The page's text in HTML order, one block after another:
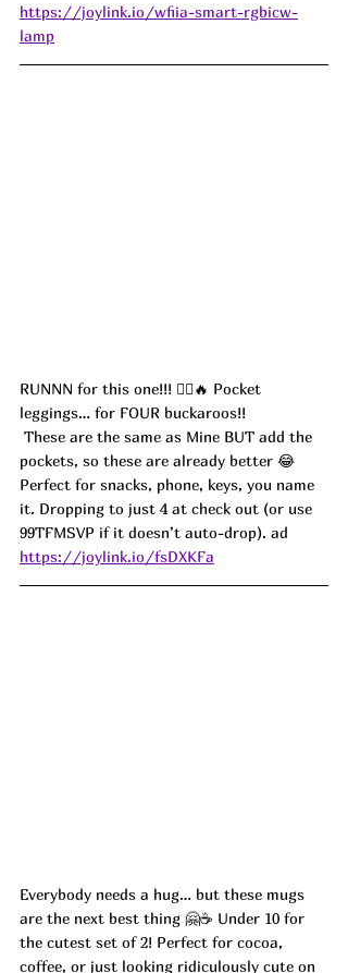
https://joylink.io/wfiia-smart-rgbicw-
lamp
RUNNN for this one!!! 🏃‍♀️🔥 Pocket
leggings… for FOUR buckaroos!!
pockets, so these are already better 😂
Perfect for snacks, phone, keys, you name
it. Dropping to just 4 at check out (or use
99TFMSVP if it doesn’t auto-drop). ad
https://joylink.io/fsDXKFa
Everybody needs a hug… but these mugs
are the next best thing 🤗☕️ Under 10 for
the cutest set of 2! Perfect for cocoa,
coffee, or just looking ridiculously cute on